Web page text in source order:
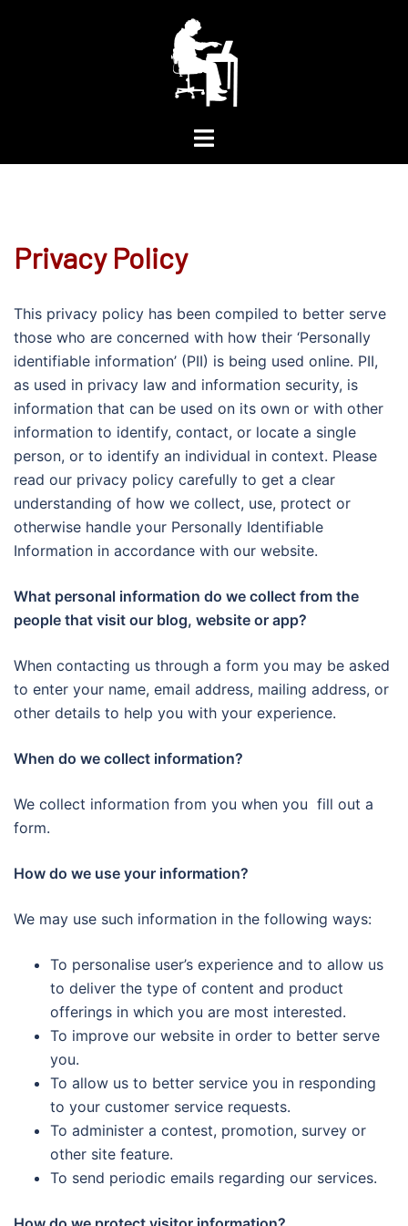
Toggle
Privacy Policy
This privacy policy has been compiled to better serve
those who are concerned with how their ‘Personally
identifiable information’ (PII) is being used online. PII,
as used in privacy law and information security, is
information that can be used on its own or with other
information to identify, contact, or locate a single
person, or to identify an individual in context. Please
read our privacy policy carefully to get a clear
understanding of how we collect, use, protect or
otherwise handle your Personally Identifiable
Information in accordance with our website.
What personal information do we collect from the
people that visit our blog, website or app?
When contacting us through a form you may be asked
to enter your name, email address, mailing address, or
other details to help you with your experience.
When do we collect information?
We collect information from you when you fill out a
form.
How do we use your information?
We may use such information in the following ways:
To personalise user’s experience and to allow us
to deliver the type of content and product
offerings in which you are most interested.
To improve our website in order to better serve
you.
To allow us to better service you in responding
to your customer service requests.
To administer a contest, promotion, survey or
other site feature.
To send periodic emails regarding our services.